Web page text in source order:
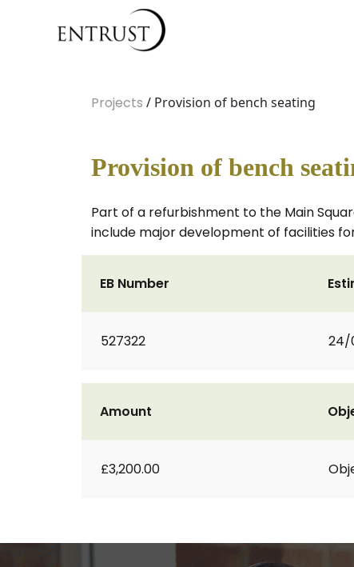
Projects / Provision of bench seating
Provision of bench
Part of a refurbishment to the Main
include major development of facilities
EB Number
527322 24/
Amount
£3,200.00